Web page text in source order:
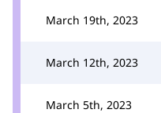
March 19th, 2023
March 12th, 2023
March 5th, 2023